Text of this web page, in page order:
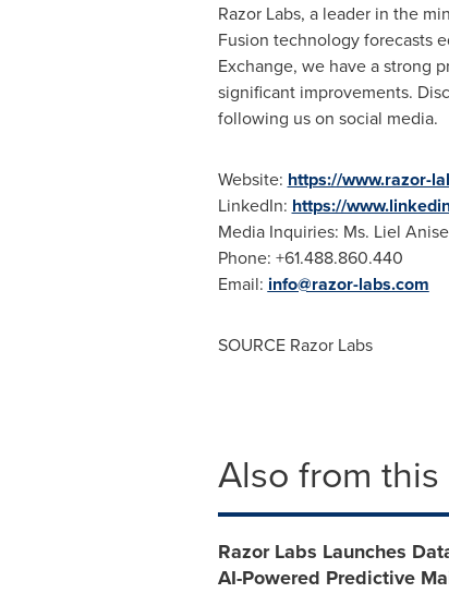
Razor Labs, a leader in the
Fusion technology forecasts
Exchange, we have a strong
significant improvements.
following us on social media.
Website: https://www.razor-
LinkedIn: https://
Media Inquiries: Ms. Liel
Phone: +61.488.860.440
Email: info@razor-labs.com
SOURCE Razor Labs
Also from
Razor Labs Launches
AI-Powered Predictive